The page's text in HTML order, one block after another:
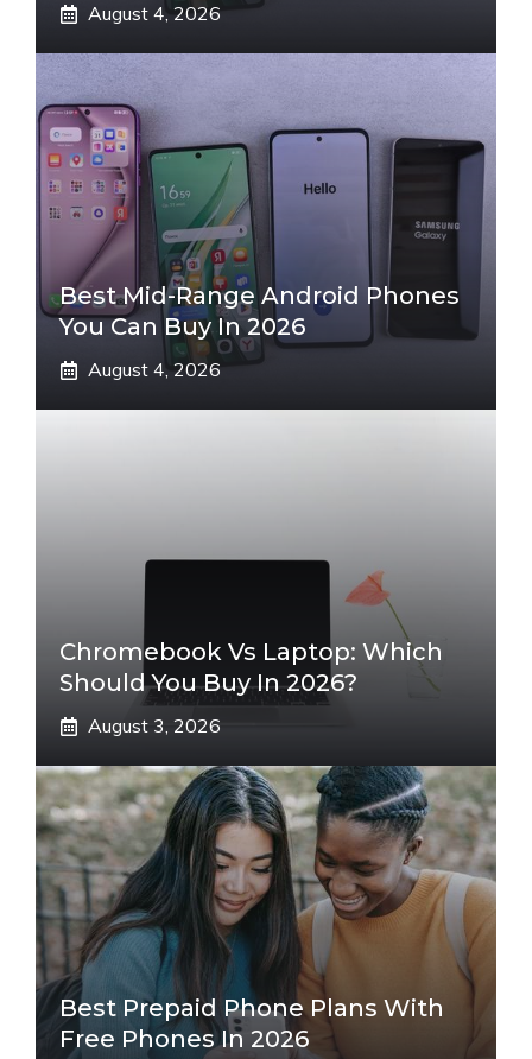
August 4, 2026
Best Mid-Range Android Phones
You Can Buy In 2026
August 4, 2026
Chromebook Vs Laptop: Which
Should You Buy In 2026?
August 3, 2026
Best Prepaid Phone Plans With
Free Phones In 2026